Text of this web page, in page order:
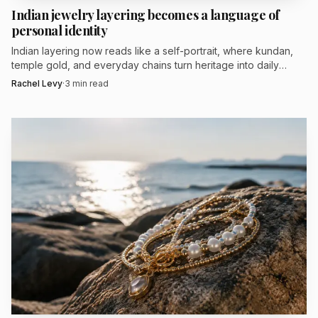
brand said it had 200 retail accounts nationwide, and it has
long collected trade recognition, including Best in Show in
PGI-USA’s 2013 JCK Platinum Innovation Awards for a
floral halo engagement ring and a Buyer’s Choice award in
2014. Encore and Custom Atelier suggest the next phase is
Indian jewelry layering becomes a language of
personal identity
Indian layering now reads like a self-portrait, where kundan,
temple gold, and everyday chains turn heritage into daily
language.
Rachel Levy·3 min read